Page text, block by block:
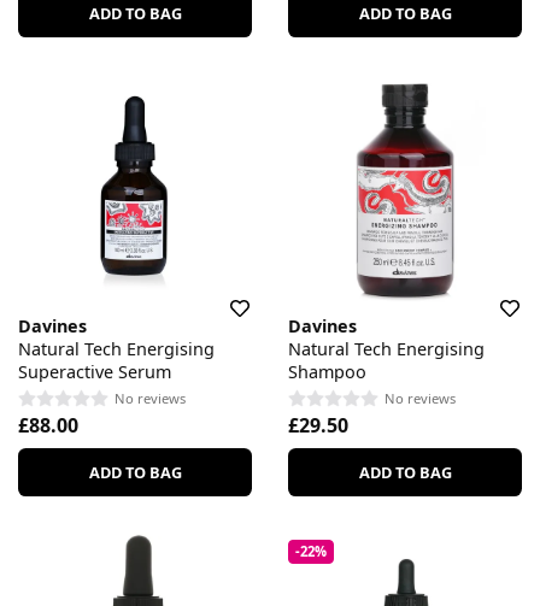
ADD TO BAG ADD TO BAG
Davines
Natural Tech Energising
Superactive Serum
No reviews
£88.00
ADD TO BAG
Davines
Natural Tech Energising
Shampoo
No reviews
£29.50
ADD TO BAG
-22%